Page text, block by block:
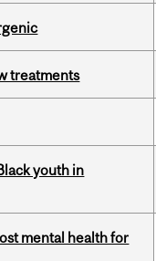
treatments
youth in
mental health for